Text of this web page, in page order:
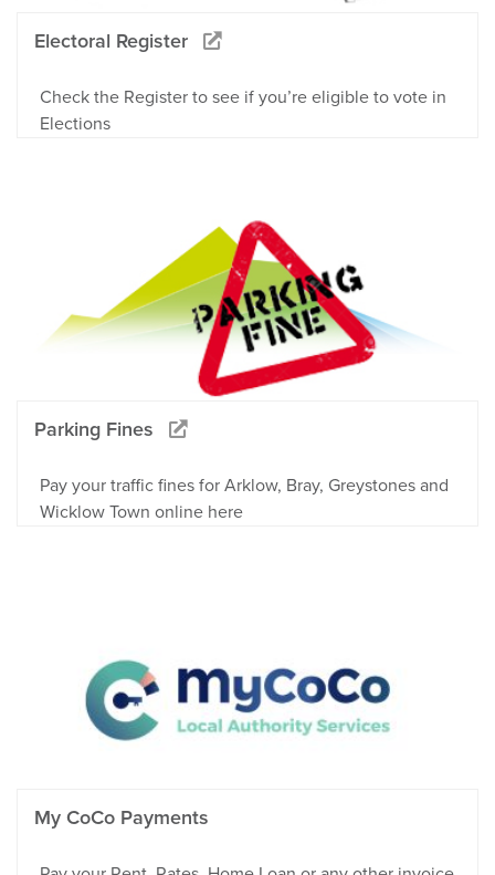
Electoral Register
Check the Register to see if you’re eligible to vote in
Elections
Parking Fines
Pay your traffic fines for Arklow, Bray, Greystones and
Wicklow Town online here
My CoCo Payments